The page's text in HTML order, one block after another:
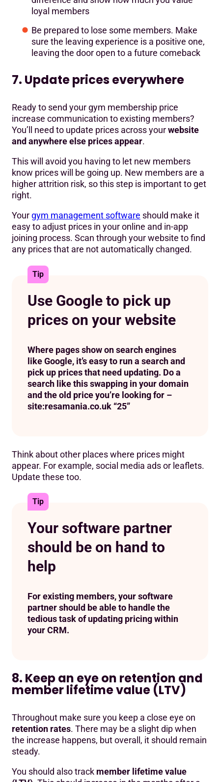
loyal members
Be prepared to lose some members. Make
sure the leaving experience is a positive one,
leaving the door open to a future comeback
7. Update prices everywhere
Ready to send your gym membership price
increase communication to existing members?
You’ll need to update prices across yourwebsite
and anywhere else prices appear.
This will avoid you having to let new members
know prices will be going up. New members are a
higher attrition risk, so this step is important to get
right.
Your gym management software should make it
easy to adjust prices in your online and in-app
joining process. Scan through your website to find
any prices that are not automatically changed.
Use Google to pick up
prices on your website
Tip
Where pages show on search engines
like Google, it’s easy to run a search and
pick up prices that need updating. Do a
search like this swapping in your domain
and the old price you’re looking for –
site:resamania.co.uk “25”
Think about other places where prices might
appear. For example, social media ads or leaflets.
Update these too.
Your software partner
should be on hand to
help
Tip
For existing members, your software
partner should be able to handle the
tedious task of updating pricing within
your CRM.
8. Keep an eye on retention and
member lifetime value (LTV)
Throughout make sure you keep a close eye on
retention rates. There may be a slight dip when
the increase happens, but overall, it should remain
steady.
You should also track member lifetime value